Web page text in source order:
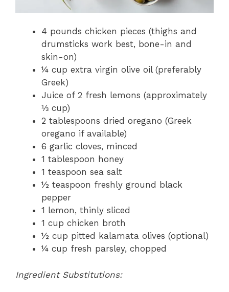
4 pounds chicken pieces (thighs and
drumsticks work best, bone-in and
skin-on)
¼ cup extra virgin olive oil (preferably
Greek)
Juice of 2 fresh lemons (approximately
⅓ cup)
2 tablespoons dried oregano (Greek
oregano if available)
6 garlic cloves, minced
1 tablespoon honey
1 teaspoon sea salt
½ teaspoon freshly ground black
pepper
1 lemon, thinly sliced
1 cup chicken broth
½ cup pitted kalamata olives (optional)
¼ cup fresh parsley, chopped
Ingredient Substitutions: